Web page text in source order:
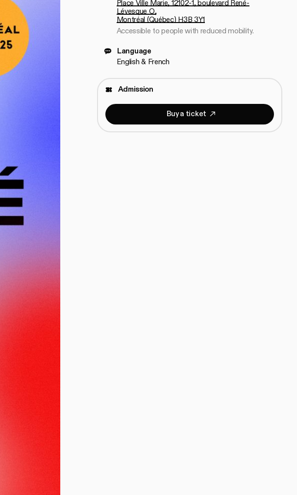
Place Ville Marie, 12102-1, boulevard René-
Lévesque O,
Montréal (Québec) H3B 3Y1
Accessible to people with reduced mobility.
Language
English & French
Admission
Buy a ticket
Buya ticket
Buyaticket